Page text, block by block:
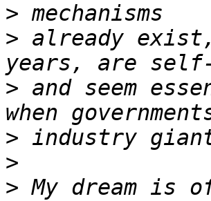
>
> already
> and seem
>
>
> My dream is